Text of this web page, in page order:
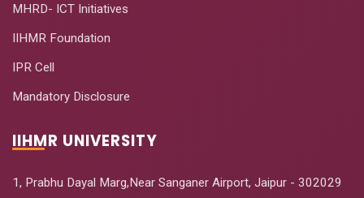
MHRD- ICT Initiatives
IIHMR Foundation
IPR Cell
Mandatory Disclosure
IIHMR UNIVERSITY
1, Prabhu Dayal Marg,Near Sanganer Airport, Jaipur - 302029